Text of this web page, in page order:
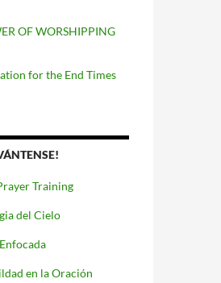
OF WORSHIPPING
for the End Times
Training
del Cielo
en la Oración